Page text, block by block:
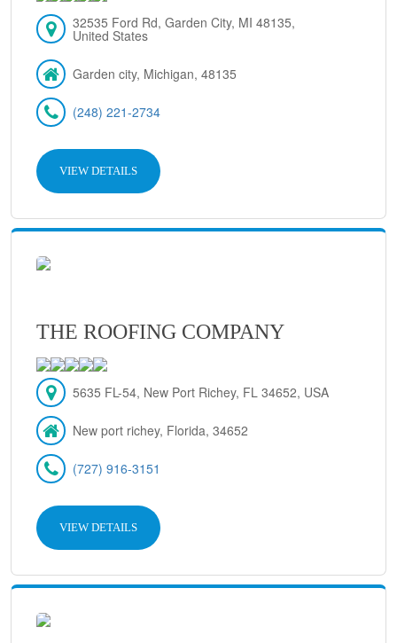
32535 Ford Rd, Garden City, MI 48135,
United States
Garden city, Michigan, 48135
(248) 221-2734
VIEW DETAILS
THE ROOFING COMPANY
5635 FL-54, New Port Richey, FL 34652, USA
New port richey, Florida, 34652
(727) 916-3151
VIEW DETAILS